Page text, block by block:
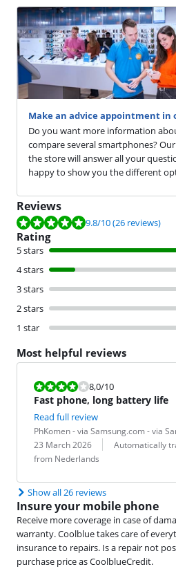
Make an advice appointment in
Do you want more information
compare several smartphones?
the store will answer all your
happy to show you the different
Reviews
Review is 9.8 out of 10, based on 26 reviews.
9.8/10(26 reviews)
Rating
5 stars
4 stars
3 stars
2 stars
1 star
Most helpful reviews
Review is 8,0 out of 10.
8,0/10
Fast phone, long battery life
Read full review
Review by:
PhKomen - via Samsung.com - via
Date:
23 March 2026
Translation:
Automatically
from Nederlands
Show all 26 reviews
Insure your mobile phone
Receive more coverage in case of
warranty. Coolblue takes care of
insurance to repairs. Is a repair not
purchase price as CoolblueCredit.